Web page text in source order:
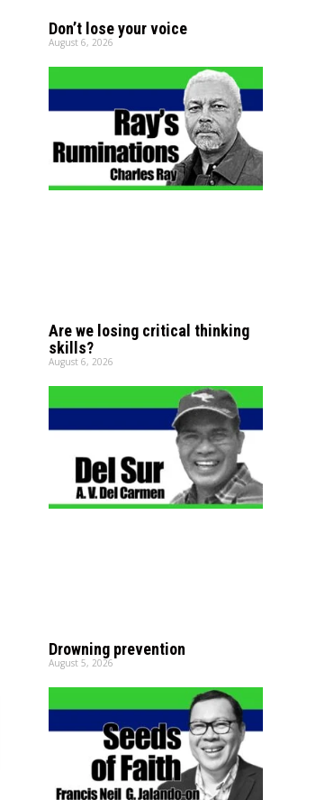
Don’t lose your voice
August 6, 2026
Are we losing critical thinking
skills?
August 6, 2026
Drowning prevention
August 5, 2026